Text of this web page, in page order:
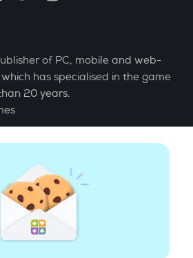
of PC, mobile and web-
has specialised in the game
20 years.
Bridge| Bridge score
GCU| Legal Notice